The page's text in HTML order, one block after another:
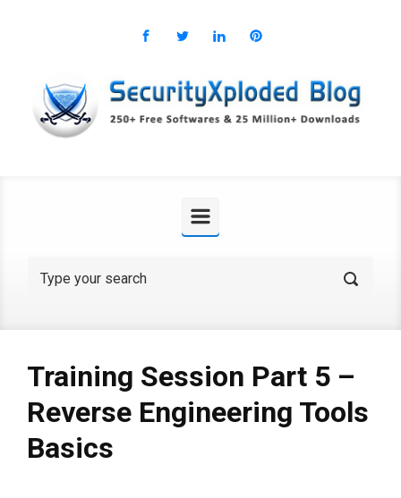
Training Session Part 5 –
Reverse Engineering Tools
Basics